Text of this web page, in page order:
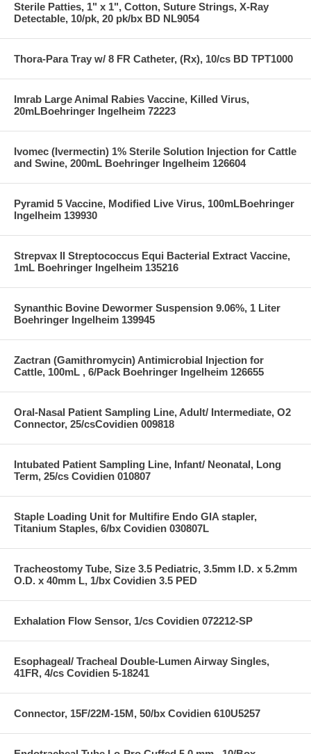
Sterile Patties, 1" x 1", Cotton, Suture Strings, X-Ray
Detectable, 10/pk, 20 pk/bx BD NL9054
Thora-Para Tray w/ 8 FR Catheter, (Rx), 10/cs BD TPT1000
Imrab Large Animal Rabies Vaccine, Killed Virus,
20mLBoehringer Ingelheim 72223
Ivomec (Ivermectin) 1% Sterile Solution Injection for Cattle
and Swine, 200mL Boehringer Ingelheim 126604
Pyramid 5 Vaccine, Modified Live Virus, 100mLBoehringer
Ingelheim 139930
Strepvax II Streptococcus Equi Bacterial Extract Vaccine,
1mL Boehringer Ingelheim 135216
Synanthic Bovine Dewormer Suspension 9.06%, 1 Liter
Boehringer Ingelheim 139945
Zactran (Gamithromycin) Antimicrobial Injection for
Cattle, 100mL , 6/Pack Boehringer Ingelheim 126655
Oral-Nasal Patient Sampling Line, Adult/ Intermediate, O2
Connector, 25/csCovidien 009818
Intubated Patient Sampling Line, Infant/ Neonatal, Long
Term, 25/cs Covidien 010807
Staple Loading Unit for Multifire Endo GIA stapler,
Titanium Staples, 6/bx Covidien 030807L
Tracheostomy Tube, Size 3.5 Pediatric, 3.5mm I.D. x 5.2mm
O.D. x 40mm L, 1/bx Covidien 3.5 PED
Exhalation Flow Sensor, 1/cs Covidien 072212-SP
Esophageal/ Tracheal Double-Lumen Airway Singles,
41FR, 4/cs Covidien 5-18241
Connector, 15F/22M-15M, 50/bx Covidien 610U5257